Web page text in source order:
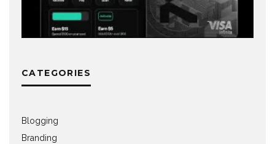
CATEGORIES
Blogging
Branding